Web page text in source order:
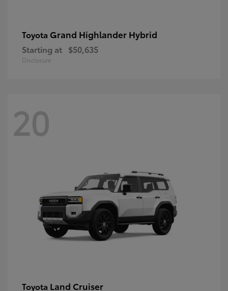
Toyota Grand Highlander Hybrid
Starting at $50,635
Disclosure
20
Toyota Land Cruiser